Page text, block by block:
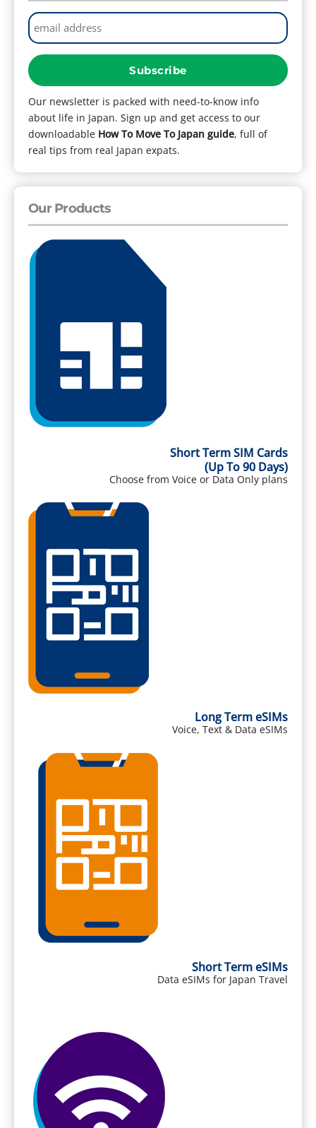
Our newsletter is packed with need-to-know info
about life in Japan. Sign up and get access to our
downloadable How To Move To Japan guide, full of
real tips from real Japan expats.
Our Products
Short Term SIM Cards
(Up To 90 Days)
Choose from Voice or Data Only plans
Long Term eSIMs
Voice, Text & Data eSIMs
Short Term eSIMs
Data eSIMs for Japan Travel